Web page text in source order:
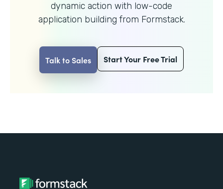
dynamic action with low-code
application building from Formstack.
Talk to Sales Start Your Free Trial